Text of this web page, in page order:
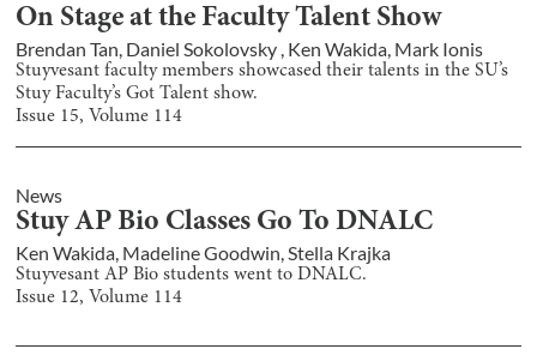
On Stage at the Faculty Talent Show
Brendan Tan, Daniel Sokolovsky , Ken Wakida, Mark Ionis
Stuyvesant faculty members showcased their talents in the SU’s
Stuy Faculty’s Got Talent show.
Issue 15, Volume 114
News
Stuy AP Bio Classes Go To DNALC
Ken Wakida, Madeline Goodwin,Stella Krajka
Stuyvesant AP Bio students went to DNALC.
Issue 12, Volume 114